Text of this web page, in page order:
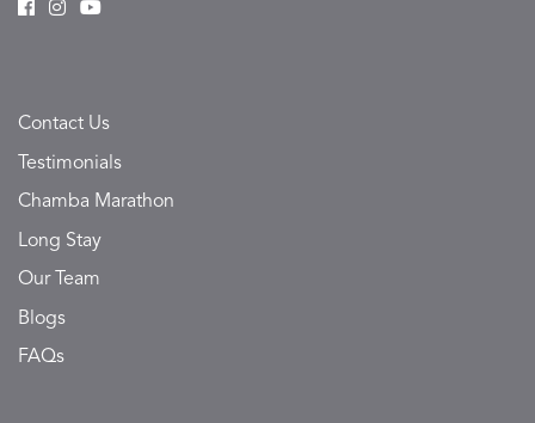
Contact Us
Testimonials
Chamba Marathon
Long Stay
Our Team
Blogs
FAQs